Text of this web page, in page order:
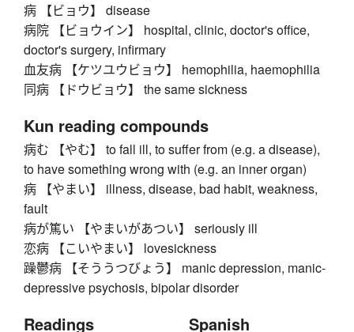
病 【ビョウ】 disease
病院 【ビョウイン】 hospital, clinic, doctor's office,
doctor's surgery, infirmary
血友病 【ケツユウビョウ】 hemophilia, haemophilia
同病 【ドウビョウ】 the same sickness
Kun reading compounds
病む 【やむ】 to fall ill, to suffer from (e.g. a disease),
to have something wrong with (e.g. an inner organ)
病 【やまい】 illness, disease, bad habit, weakness,
fault
病が篤い 【やまいがあつい】 seriously ill
恋病 【こいやまい】 lovesickness
躁鬱病 【そううつびょう】 manic depression, manic-
depressive psychosis, bipolar disorder
Readings Spanish